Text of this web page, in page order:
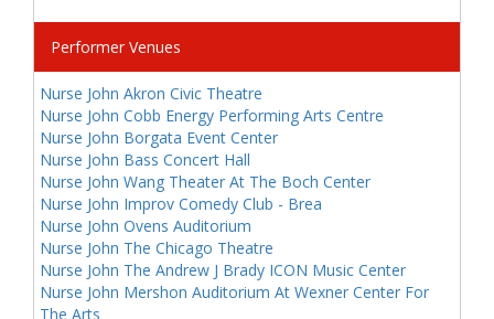
Performer Venues
Nurse John Akron Civic Theatre
Nurse John Cobb Energy Performing Arts Centre
Nurse John Borgata Event Center
Nurse John Bass Concert Hall
Nurse John Wang Theater At The Boch Center
Nurse John Improv Comedy Club - Brea
Nurse John Ovens Auditorium
Nurse John The Chicago Theatre
Nurse John The Andrew J Brady ICON Music Center
Nurse John Mershon Auditorium At Wexner Center For
The Arts